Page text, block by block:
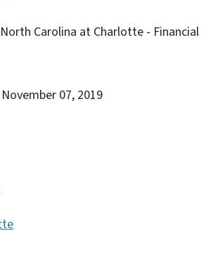
Carolina at Charlotte - Financial
07, 2019